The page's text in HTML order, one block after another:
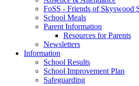
FoSS - Friends of Skyswood
School Meals
Parent Information
Resources for Parents
Newsletters
Information
School Results
School Improvement Plan
Safeguarding